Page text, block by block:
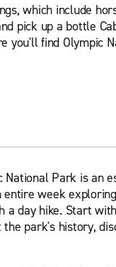
which include
pick up a bottle
you'll find Olympic
National Park is an
entire week
a day hike. Start
park's history,